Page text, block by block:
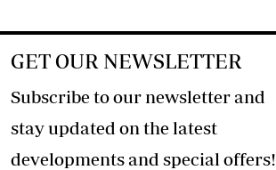
GET OUR NEWSLETTER
Subscribe to our newsletter and
stay updated on the latest
developments and special offers!